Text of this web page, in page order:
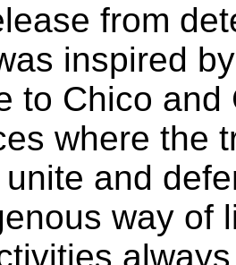
from
inspired
to Chico
where the
and
way of